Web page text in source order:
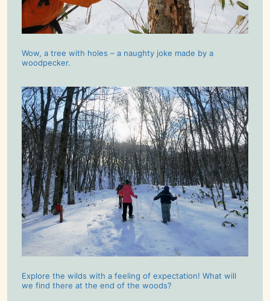
Wow, a tree with holes – a naughty joke made by a
woodpecker.
Explore the wilds with a feeling of expectation! What will
we find there at the end of the woods?